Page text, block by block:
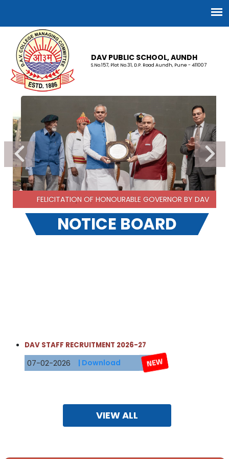
DAV PUBLIC SCHOOL, AUNDH
S.No.157, Plot No.31, D.P. Road Aundh, Pune - 411007
FELICITATION OF HONOURABLE GOVERNOR BY DAV
NOTICE BOARD
07-02-2026 | Download
Registration form for Std 11 admission for the academic
year 2026-2027 is available in the school office from 22
January 2026 to 31 January 2026 between 9.00am and
VIEW ALL